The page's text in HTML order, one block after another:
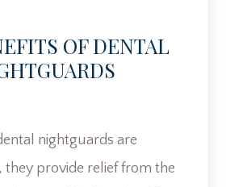
OF DENTAL
nightguards are
they provide relief from the